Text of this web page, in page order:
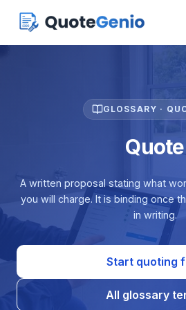
GLOSSARY ·
Quote
A written proposal stating what
you will charge. It is binding once
in writing.
Start quoting
All glossary